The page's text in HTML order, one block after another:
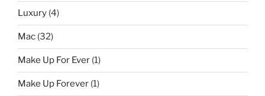
Luxury (4)
Mac (32)
Make Up For Ever (1)
Make Up Forever (1)